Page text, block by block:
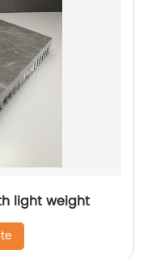
light weight